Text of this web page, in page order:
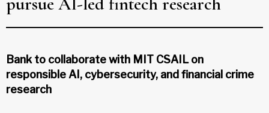
Bank to collaborate with MIT CSAIL on
responsible AI, cybersecurity, and financial crime
research